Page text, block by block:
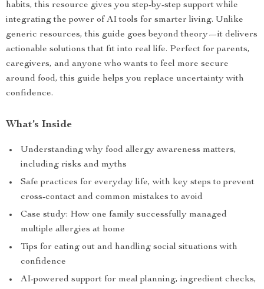
habits, this resource gives you step-by-step support while
integrating the power of AI tools for smarter living. Unlike
generic resources, this guide goes beyond theory—it delivers
actionable solutions that fit into real life. Perfect for parents,
caregivers, and anyone who wants to feel more secure
around food, this guide helps you replace uncertainty with
confidence.
What’s Inside
Understanding why food allergy awareness matters,
including risks and myths
Safe practices for everyday life, with key steps to prevent
cross-contact and common mistakes to avoid
Case study: How one family successfully managed
multiple allergies at home
Tips for eating out and handling social situations with
confidence
AI-powered support for meal planning, ingredient checks,